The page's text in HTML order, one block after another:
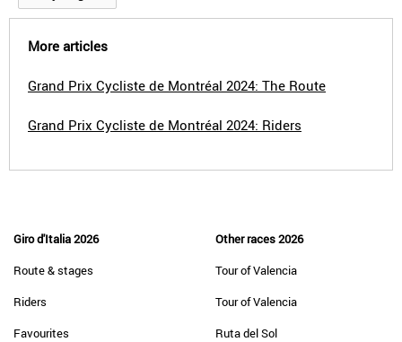
More articles
Grand Prix Cycliste de Montréal 2024: The Route
Grand Prix Cycliste de Montréal 2024: Riders
Giro d'Italia 2026
Route & stages
Riders
Favourites
Other races 2026
Tour of Valencia
Tour of Valencia
Ruta del Sol